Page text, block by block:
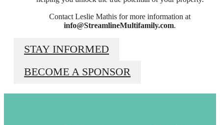
Contact Leslie Mathis for more information at
info@StreamlineMultifamily.com.
STAY INFORMED
BECOME A SPONSOR
Beyond the
Surface